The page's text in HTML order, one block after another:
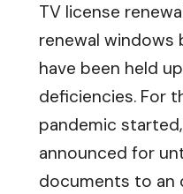
TV license
renewal windows
have been held
deficiencies. For
pandemic
announced for
documents to an